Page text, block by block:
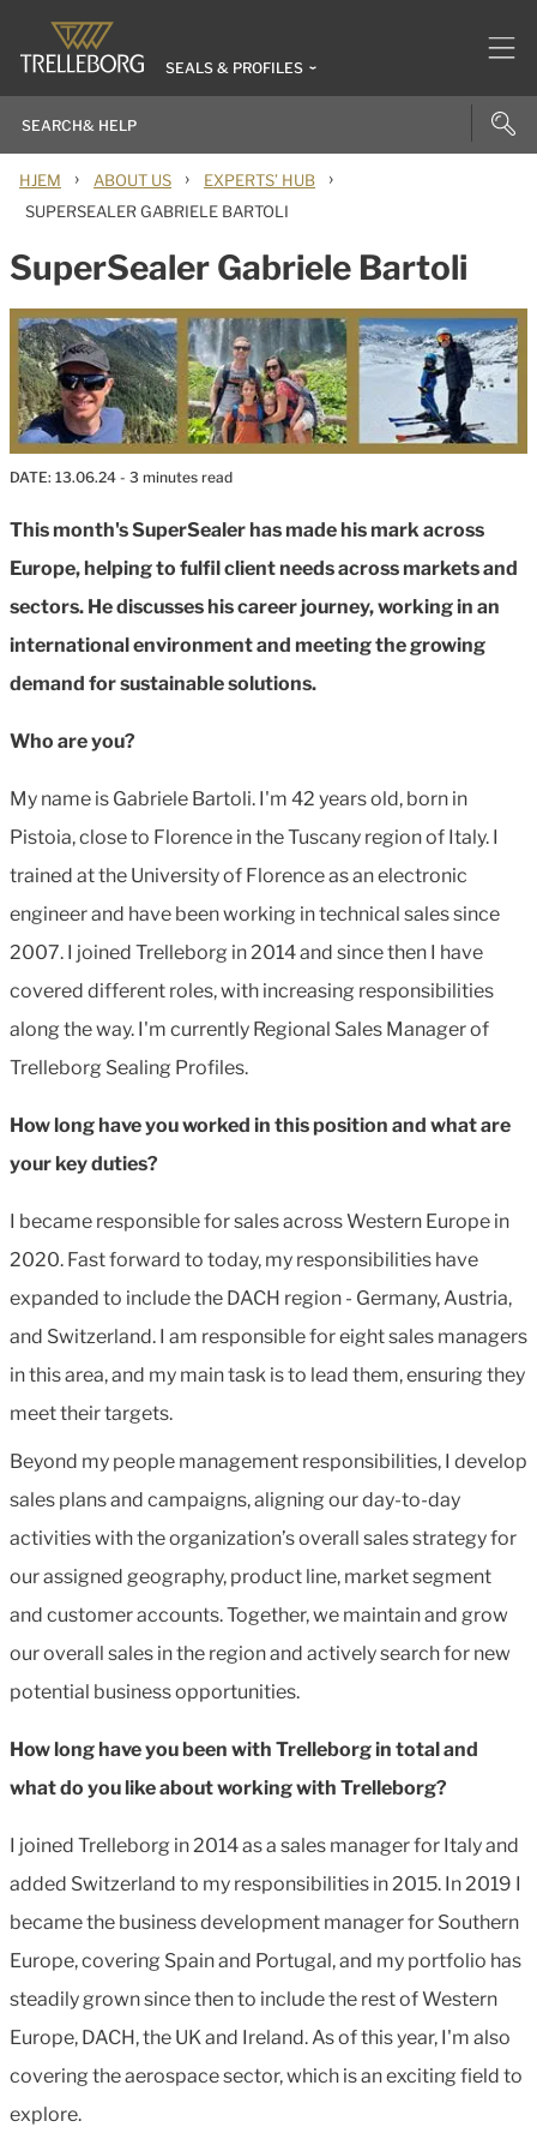
SEALS & PROFILES
HJEM › ABOUT US › EXPERTS’ HUB ›
SUPERSEALER GABRIELE BARTOLI
SuperSealer Gabriele Bartoli
DATE: 13.06.24 - 3 minutes read
This month's SuperSealer has made his mark across
Europe, helping to fulfil client needs across markets and
sectors. He discusses his career journey, working in an
international environment and meeting the growing
demand for sustainable solutions.
Who are you?
My name is Gabriele Bartoli. I'm 42 years old, born in
Pistoia, close to Florence in the Tuscany region of Italy. I
trained at the University of Florence as an electronic
engineer and have been working in technical sales since
2007. I joined Trelleborg in 2014 and since then I have
covered different roles, with increasing responsibilities
along the way. I'm currently Regional Sales Manager of
Trelleborg Sealing Profiles.
How long have you worked in this position and what are
your key duties?
I became responsible for sales across Western Europe in
2020. Fast forward to today, my responsibilities have
expanded to include the DACH region - Germany, Austria,
and Switzerland. I am responsible for eight sales managers
in this area, and my main task is to lead them, ensuring they
meet their targets.
Beyond my people management responsibilities, I develop
sales plans and campaigns, aligning our day-to-day
activities with the organization’s overall sales strategy for
our assigned geography, product line, market segment
and customer accounts. Together, we maintain and grow
our overall sales in the region and actively search for new
potential business opportunities.
How long have you been with Trelleborg in total and
what do you like about working with Trelleborg?
I joined Trelleborg in 2014 as a sales manager for Italy and
added Switzerland to my responsibilities in 2015. In 2019 I
became the business development manager for Southern
Europe, covering Spain and Portugal, and my portfolio has
steadily grown since then to include the rest of Western
Europe, DACH, the UK and Ireland. As of this year, I'm also
covering the aerospace sector, which is an exciting field to
explore.